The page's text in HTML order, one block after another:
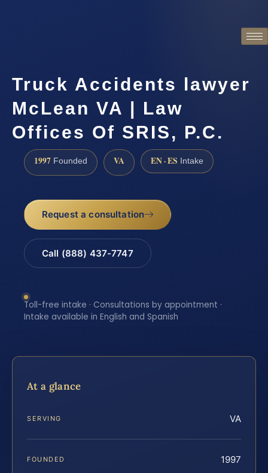
Truck Accidents lawyer
McLean VA | Law
Offices Of SRIS, P.C.
1997 Founded VA EN · ES Intake
Request a consultation
Call (888) 437-7747
Toll-free intake · Consultations by appointment ·
Intake available in English and Spanish
At a glance
SERVING VA
FOUNDED 1997